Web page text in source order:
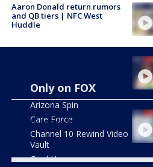
Aaron Donald return rumors
and QB tiers | NFC West
Huddle
Human remains found at
Litchfield Park home
Only on FOX
Arizona Spin
Care Force
Channel 10 Rewind Video
Vault
Cool House